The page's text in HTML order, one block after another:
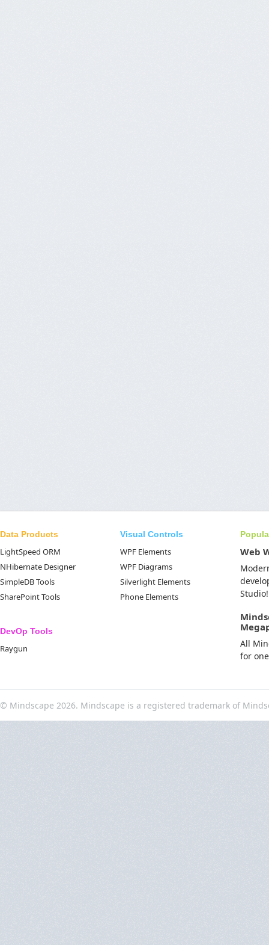
Data Products
LightSpeed ORM
NHibernate Designer
SimpleDB Tools
SharePoint Tools
DevOp Tools
Raygun
Visual Controls
WPF Elements
WPF Diagrams
Silverlight Elements
Phone Elements
Web
Studio!
All
for
© Mindscape 2026. Mindscape is a registered trademark of